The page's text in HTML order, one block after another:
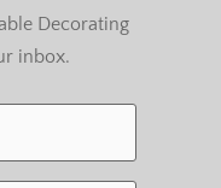
Decorating
inbox.